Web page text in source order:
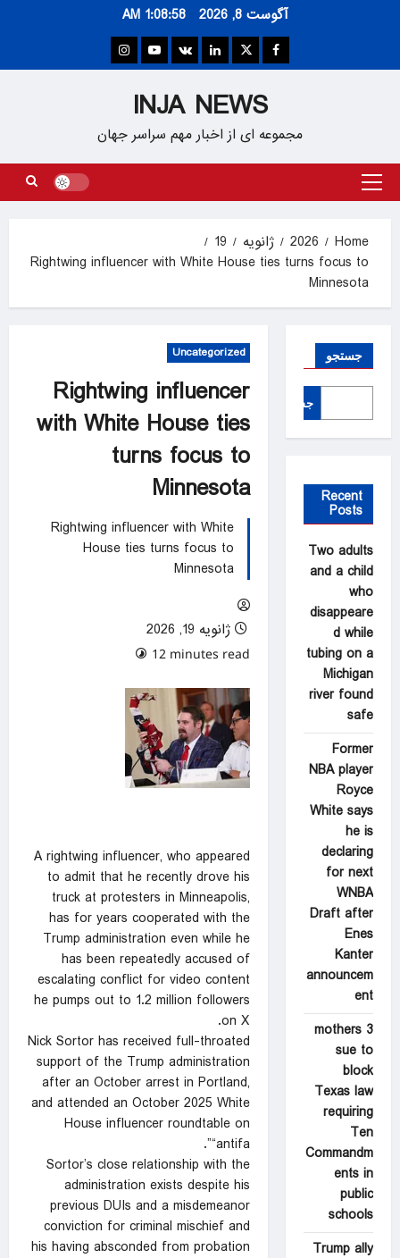
آگوست 8, 2026 1:08:59 AM
Facebook
Twitter
Linkedin
VK
Youtube
Instagram
INJA NEWS
مجموعه ای از اخبار مهم سراسر جهان
Primary
Home
2026 ژانویه
19
Rightwing influencer with White House ties turns focus to
Minnesota
Uncategorized
Rightwing influencer
with White House ties
turns focus to
Minnesota
Rightwing influencer with White
House ties turns focus to
Minnesota
ژانویه 19, 2026
12 minutes read
A rightwing influencer, who appeared
to admit that he recently drove his
truck at protesters in Minneapolis,
has for years cooperated with the
Trump administration even while he
has been repeatedly accused of
escalating conflict for video content
he pumps out to 1.2 million followers
on X.
Nick Sortor has received full-throated
support of the Trump administration
after an October arrest in Portland,
and attended an October 2025 White
House influencer roundtable on
“antifa”.
Sortor’s close relationship with the
administration exists despite his
previous DUIs and a misdemeanor
conviction for criminal mischief and
his having absconded from probation
جستجو
جستجو
Recent
Posts
Two adults
and a child
who
disappeare
d while
tubing on a
Michigan
river found
safe
Former
NBA player
Royce
White says
he is
declaring
for next
WNBA
Draft after
Enes
Kanter
announcem
ent
3 mothers
sue to
block
Texas law
requiring
Ten
Commandm
ents in
public
schools
Trump ally